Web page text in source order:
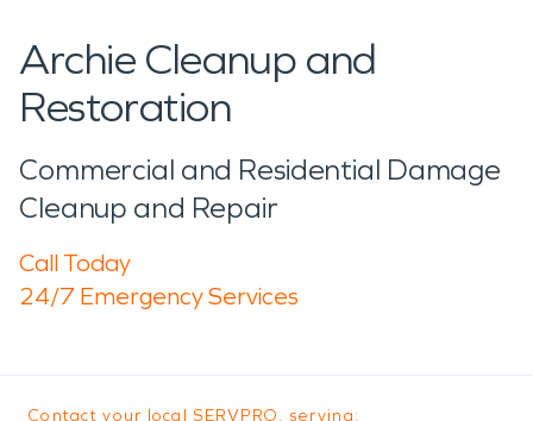
Archie Cleanup and
Restoration
Commercial and Residential Damage
Cleanup and Repair
Call Today
24/7 Emergency Services
Contact your local SERVPRO, serving: